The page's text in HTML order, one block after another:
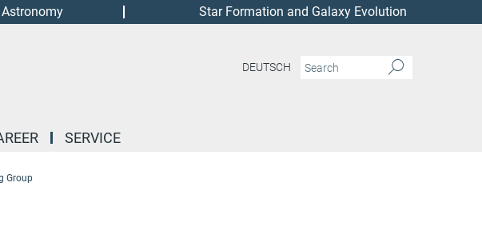
Star Formation and Galaxy Evolution
DEUTSCH
SERVICE
Group